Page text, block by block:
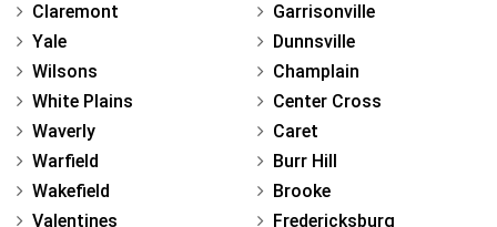
Claremont
Yale
Wilsons
White Plains
Waverly
Warfield
Wakefield
Valentines
Garrisonville
Dunnsville
Champlain
Center Cross
Caret
Burr Hill
Brooke
Fredericksburg